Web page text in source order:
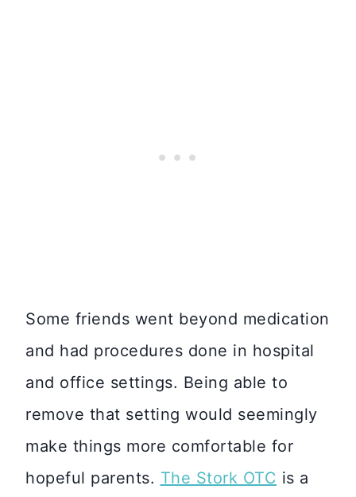
Some friends went beyond medication
and had procedures done in hospital
and office settings. Being able to
remove that setting would seemingly
make things more comfortable for
hopeful parents. The Stork OTC is a